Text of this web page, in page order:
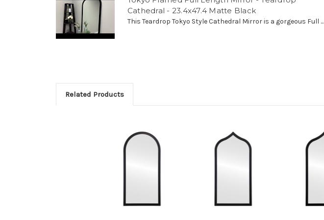
Cathedral - 23.4x47.4 Matte Black
This Teardrop Tokyo Style Cathedral Mirror is a gorgeous Full ...
Related Products